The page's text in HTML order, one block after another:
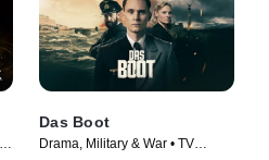
Das Boot
Drama, Military & War • TV